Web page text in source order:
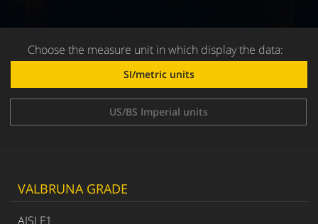
Choose the measure unit in which display the data:
SI/metric units
US/BS Imperial units
VALBRUNA GRADE
AISLF1